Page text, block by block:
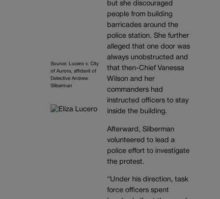
Source: Lucero v. City
of Aurora, affidavit of
Detective Andrew
Silberman
but she discouraged
people from building
barricades around the
police station. She further
alleged that one door was
always unobstructed and
that then-Chief Vanessa
Wilson and her
commanders had
instructed officers to stay
inside the building.
Afterward, Silberman
volunteered to lead a
police effort to investigate
the protest.
“Under his direction, task
force officers spent